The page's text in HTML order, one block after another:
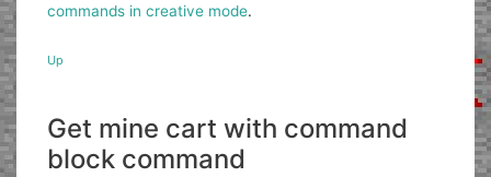
commands in creative mode.
Up
Get mine cart with command
block command